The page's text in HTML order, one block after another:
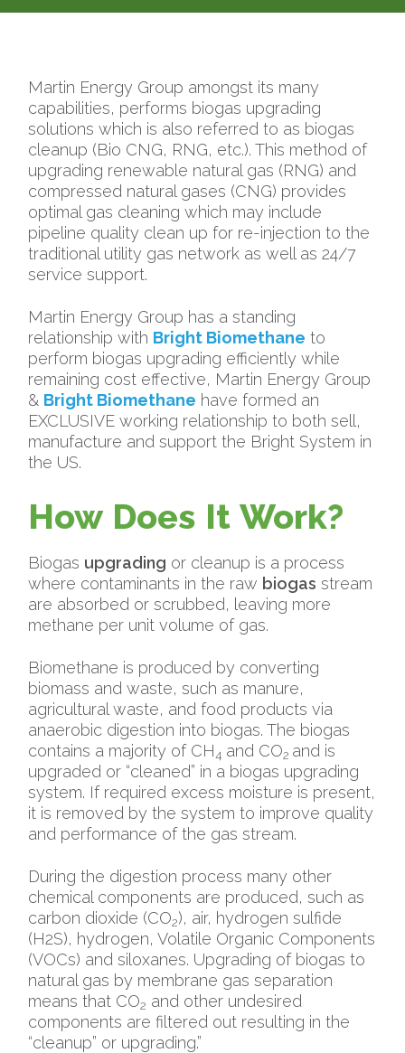
Martin Energy Group amongst its many
capabilities, performs biogas upgrading
solutions which is also referred to as biogas
cleanup (Bio CNG, RNG, etc.). This method of
upgrading renewable natural gas (RNG) and
compressed natural gases (CNG) provides
optimal gas cleaning which may include
pipeline quality clean up for re-injection to the
traditional utility gas network as well as 24/7
service support.
Martin Energy Group has a standing
relationship with Bright Biomethane to
perform biogas upgrading efficiently while
remaining cost effective, Martin Energy Group
& Bright Biomethane have formed an
EXCLUSIVE working relationship to both sell,
manufacture and support the Bright System in
the US.
How Does It Work?
Biogas upgrading or cleanup is a process
where contaminants in the raw biogas stream
are absorbed or scrubbed, leaving more
methane per unit volume of gas.
Biomethane is produced by converting
biomass and waste, such as manure,
agricultural waste, and food products via
anaerobic digestion into biogas. The biogas
contains a majority of CH4 and CO2 and is
upgraded or “cleaned” in a biogas upgrading
system. If required excess moisture is present,
it is removed by the system to improve quality
and performance of the gas stream.
During the digestion process many other
chemical components are produced, such as
carbon dioxide (CO2), air, hydrogen sulfide
(H2S), hydrogen, Volatile Organic Components
(VOCs) and siloxanes. Upgrading of biogas to
natural gas by membrane gas separation
means that CO2 and other undesired
components are filtered out resulting in the
“cleanup” or upgrading.”